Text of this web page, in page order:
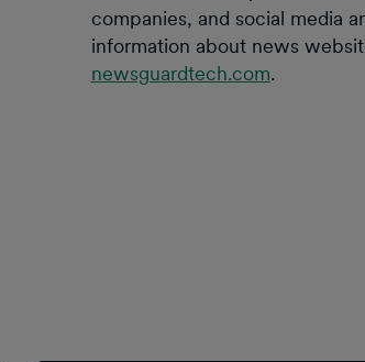
companies, and social media
information about news
newsguardtech.com.